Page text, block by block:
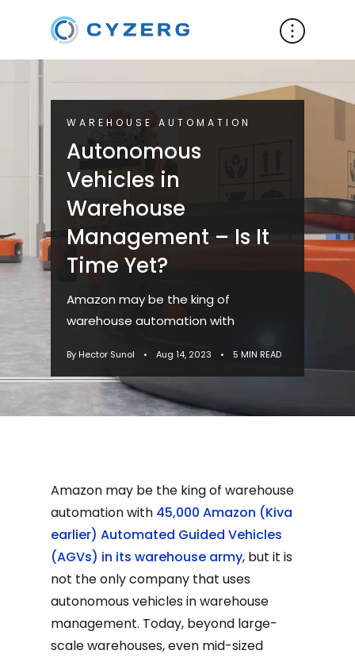
WAREHOUSE AUTOMATION
Autonomous
Vehicles in
Warehouse
Management – Is It
Time Yet?
Amazon may be the king of
warehouse automation with
By Hector Sunol • Aug 14, 2023 • 5 MIN READ
Amazon may be the king of warehouse
automation with 45,000 Amazon (Kiva
earlier) Automated Guided Vehicles
(AGVs) in its warehouse army, but it is
not the only company that uses
autonomous vehicles in warehouse
management. Today, beyond large-
scale warehouses, even mid-sized